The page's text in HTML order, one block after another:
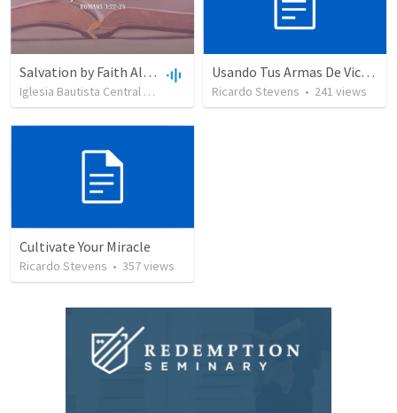
Salvation by Faith Alone
Iglesia Bautista Central Ocala views•34:56
Usando Tus Armas De Victoria - Parte 6
Ricardo Stevens • 241 views
Cultivate Your Miracle
Ricardo Stevens • 357views